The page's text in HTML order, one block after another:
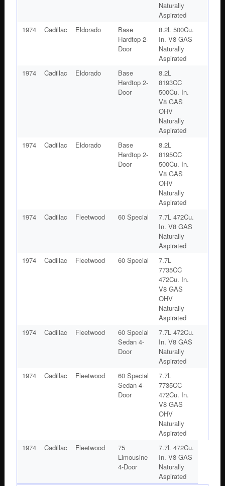
Naturally
Aspirated
1974
Cadillac Eldorado
Base
Hardtop 2-
Door
8.2L 500Cu.
In. V8 GAS
Naturally
Aspirated
1974
Cadillac Eldorado
Base
Hardtop 2-
Door
8.2L
8193CC
500Cu. In.
V8 GAS
OHV
Naturally
Aspirated
1974
Cadillac Eldorado
Base
Hardtop 2-
Door
8.2L
8195CC
500Cu. In.
V8 GAS
OHV
Naturally
Aspirated
1974
Cadillac Fleetwood 60 Special
7.7L 472Cu.
In. V8 GAS
Naturally
Aspirated
1974
Cadillac Fleetwood 60 Special
7.7L
7735CC
472Cu. In.
V8 GAS
OHV
Naturally
Aspirated
1974
Cadillac Fleetwood
60 Special
Sedan 4-
Door
7.7L 472Cu.
In. V8 GAS
Naturally
Aspirated
1974
Cadillac Fleetwood
60 Special
Sedan 4-
Door
7.7L
7735CC
472Cu. In.
V8 GAS
OHV
Naturally
Aspirated
1974
Cadillac Fleetwood
75
Limousine
4-Door
7.7L 472Cu.
In. V8 GAS
Naturally
Aspirated